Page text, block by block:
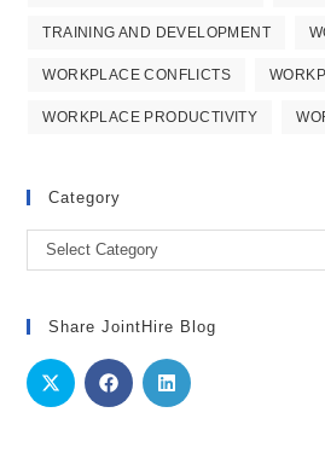
TRAINING AND DEVELOPMENT
WORKPLACE CONFLICTS
WORKPLACE PRODUCTIVITY
Category
Category
Select Category
Share JointHire Blog